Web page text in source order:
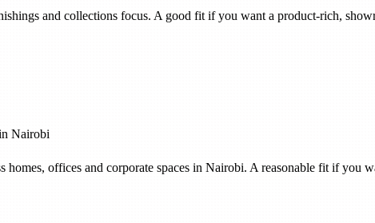
and collections focus. A good fit if you want a product-rich,
Nairobi
offices and corporate spaces in Nairobi. A reasonable fit if you